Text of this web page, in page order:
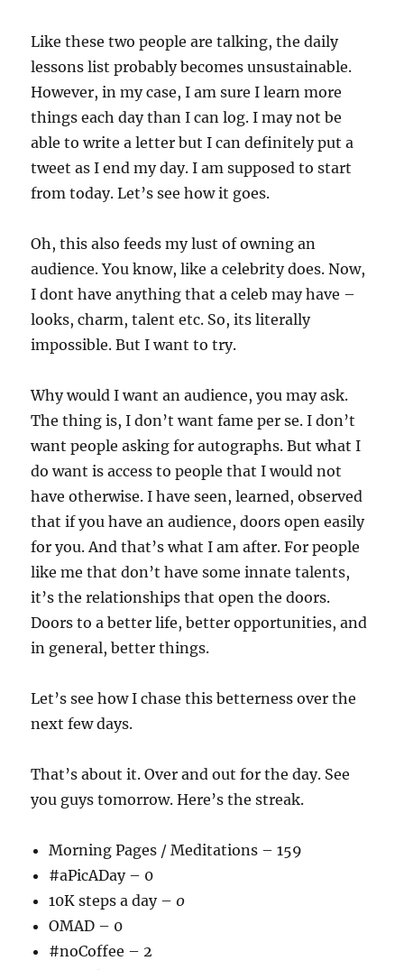
Like these two people are talking, the daily
lessons list probably becomes unsustainable.
However, in my case, I am sure I learn more
things each day than I can log. I may not be
able to write a letter but I can definitely put a
tweet as I end my day. I am supposed to start
from today. Let’s see how it goes.
Oh, this also feeds my lust of owning an
audience. You know, like a celebrity does. Now,
I dont have anything that a celeb may have –
looks, charm, talent etc. So, its literally
impossible. But I want to try.
Why would I want an audience, you may ask.
The thing is, I don’t want fame per se. I don’t
want people asking for autographs. But what I
do want is access to people that I would not
have otherwise. I have seen, learned, observed
that if you have an audience, doors open easily
for you. And that’s what I am after. For people
like me that don’t have some innate talents,
it’s the relationships that open the doors.
Doors to a better life, better opportunities, and
in general, better things.
Let’s see how I chase this betterness over the
next few days.
That’s about it. Over and out for the day. See
you guys tomorrow. Here’s the streak.
Morning Pages / Meditations – 159
#aPicADay – 0
10K steps a day –0
OMAD – 0
#noCoffee – 2